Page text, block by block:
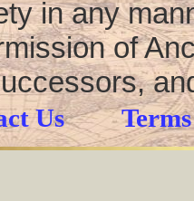
in any
of
Us